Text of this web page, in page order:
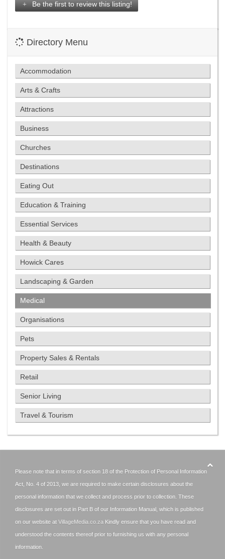
Be the first to review this listing!
Directory Menu
Accommodation
Arts & Crafts
Attractions
Business
Churches
Destinations
Eating Out
Education & Training
Essential Services
Health & Beauty
Howick Cares
Landscaping & Garden
Medical
Organisations
Pets
Property Sales & Rentals
Retail
Senior Living
Travel & Tourism
Please note that in terms of section 18 of the Protection of Personal Information
Act, No. 4 of 2013, we are required to make certain disclosures about the
personal information that we collect and process prior to collection. These
disclosures are set out in Part B of our Information Manual, which is published
on our website at VillageMedia.co.za Kindly ensure that you have read and
understood the contents thereof prior to furnishing us with any personal
information.